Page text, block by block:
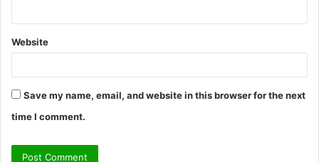
Website
Save my name, email, and website in this browser for the next
time I comment.